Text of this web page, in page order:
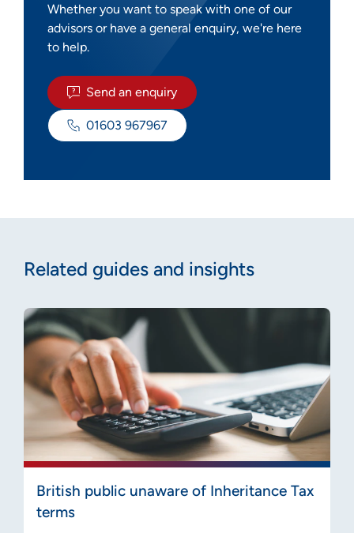
Whether you want to speak with one of our
advisors or have a general enquiry, we're here
to help.
Send an enquiry
01603 967967
Related guides and insights
British public unaware of Inheritance Tax
terms